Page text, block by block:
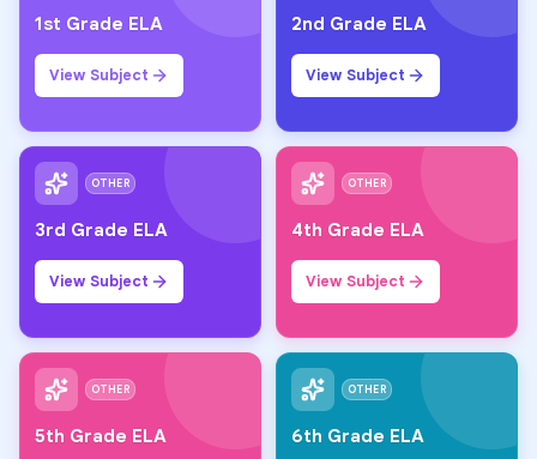
1st Grade ELA
View Subject
2nd Grade ELA
View Subject
OTHER
3rd Grade ELA
View Subject
OTHER
4th Grade ELA
View Subject
OTHER
5th Grade ELA
OTHER
6th Grade ELA